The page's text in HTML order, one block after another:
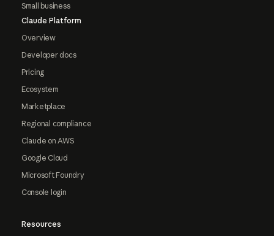
Small business
Claude Platform
Overview
Developer docs
Pricing
Ecosystem
Marketplace
Regional compliance
Claude on AWS
Google Cloud
Microsoft Foundry
Console login
Resources